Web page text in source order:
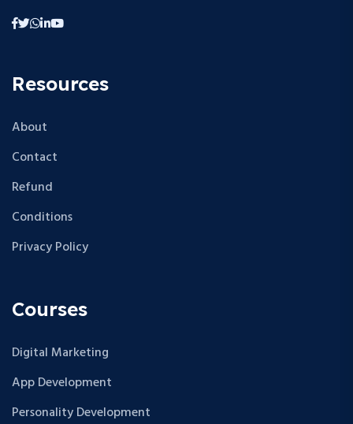
Resources
About
Contact
Refund
Conditions
Privacy Policy
Courses
Digital Marketing
App Development
Personality Development